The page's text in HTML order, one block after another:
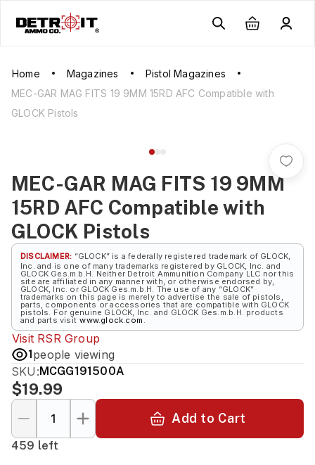
Home Magazines
Pistol Magazines
MEC-GAR MAG FITS 19 9MM 15RD AFC Compatible with
GLOCK Pistols
MEC-GAR MAG FITS 19 9MM
15RD AFC Compatible with
GLOCK Pistols
DISCLAIMER: “GLOCK” is a federally registered trademark of GLOCK,
Inc. and is one of many trademarks registered by GLOCK, Inc. and
GLOCK Ges.m.b.H. Neither Detroit Ammunition Company LLC nor this
site are affiliated in any manner with, or otherwise endorsed by,
GLOCK, Inc. or GLOCK Ges.m.b.H. The use of any “GLOCK”
trademarks on this page is merely to advertise the sale of pistols,
parts, components or accessories that are compatible with GLOCK
pistols. For genuine GLOCK, Inc. and GLOCK Ges.m.b.H. products
and parts visit www.glock.com .
Visit RSR Group
1people viewing
SKU:MCGG191500A
$19.99
Add to Cart
459 left